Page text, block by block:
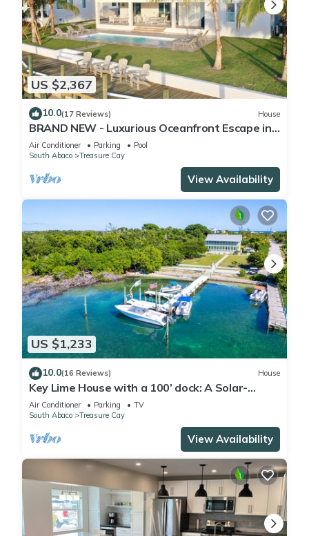
US $2,367
10.0(17 Reviews) House
BRAND NEW - Luxurious Oceanfront Escape in
Treasure Cay with Pool and Dock!
Air Conditioner Parking
Pool
South Abaco
Treasure Cay
View Availability
US $1,233
10.0(16 Reviews) House
Key Lime House with a 100’ dock: A Solar-
Powered Waterfront Oasis on Black Sound
Air Conditioner Parking
TV
South Abaco
Treasure Cay
View Availability